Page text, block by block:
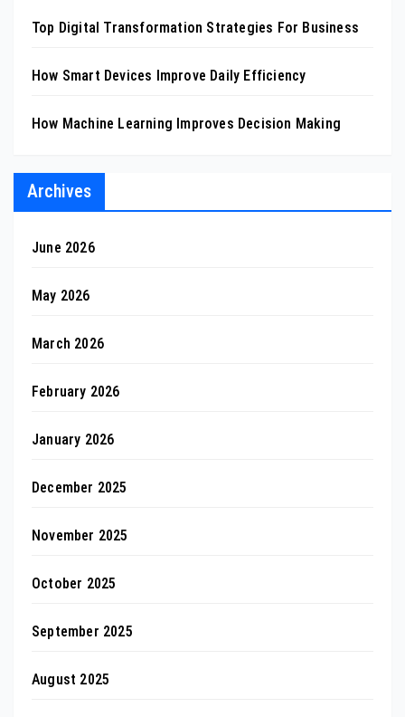
Top Digital Transformation Strategies For Business
How Smart Devices Improve Daily Efficiency
How Machine Learning Improves Decision Making
Archives
June 2026
May 2026
March 2026
February 2026
January 2026
December 2025
November 2025
October 2025
September 2025
August 2025